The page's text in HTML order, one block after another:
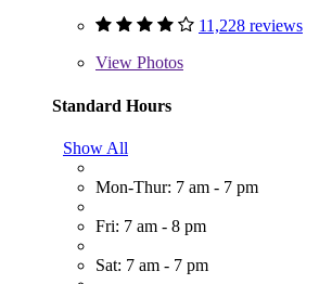
11,228 reviews
View Photos
Standard Hours
Show All
Mon-Thur: 7 am - 7 pm
Fri: 7 am - 8 pm
Sat: 7 am - 7 pm